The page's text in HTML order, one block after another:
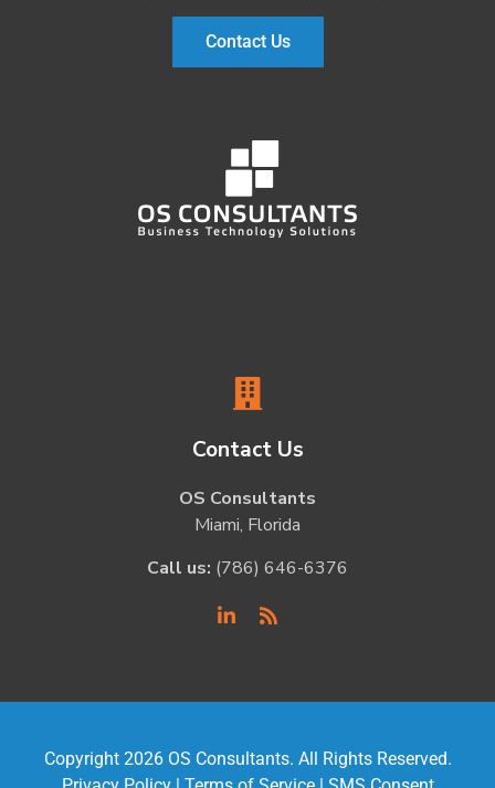
Contact Us
Contact Us
OS Consultants
Miami, Florida
Call us: (786) 646-6376
Copyright 2026 OS Consultants. All Rights Reserved.